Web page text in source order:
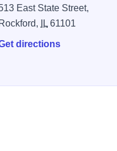
East State Street,
Rockford,
IL 61101
directions